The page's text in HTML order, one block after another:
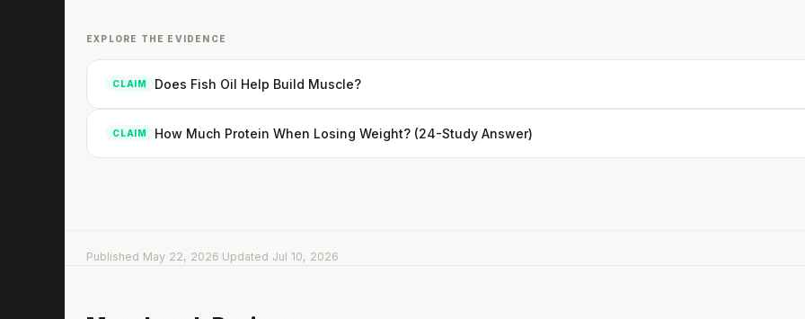
EXPLORE THE EVIDENCE
CLAIM Does Fish Oil Help Build Muscle?
CLAIM How Much Protein When Losing Weight? (24-Study Answer)
Published May 22, 2026 Updated Jul 10, 2026